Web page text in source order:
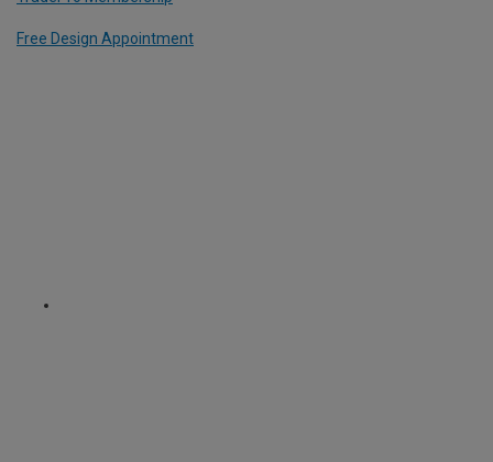
Free Design Appointment